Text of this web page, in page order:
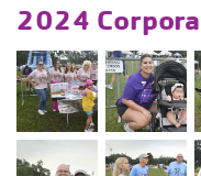
2024